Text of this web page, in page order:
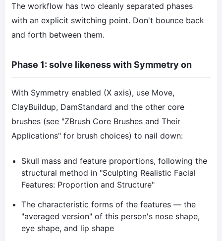
The workflow has two cleanly separated phases
with an explicit switching point. Don't bounce back
and forth between them.
Phase 1: solve likeness with Symmetry on
With Symmetry enabled (X axis), use Move,
ClayBuildup, DamStandard and the other core
brushes (see "ZBrush Core Brushes and Their
Applications" for brush choices) to nail down:
Skull mass and feature proportions, following the
structural method in "Sculpting Realistic Facial
Features: Proportion and Structure"
The characteristic forms of the features — the
"averaged version" of this person's nose shape,
eye shape, and lip shape